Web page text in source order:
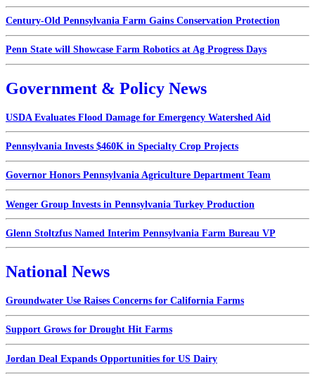
Century-Old Pennsylvania Farm Gains Conservation Protection
Penn State will Showcase Farm Robotics at Ag Progress Days
Government & Policy News
USDA Evaluates Flood Damage for Emergency Watershed Aid
Pennsylvania Invests $460K in Specialty Crop Projects
Governor Honors Pennsylvania Agriculture Department Team
Wenger Group Invests in Pennsylvania Turkey Production
Glenn Stoltzfus Named Interim Pennsylvania Farm Bureau VP
National News
Groundwater Use Raises Concerns for California Farms
Support Grows for Drought Hit Farms
Jordan Deal Expands Opportunities for US Dairy